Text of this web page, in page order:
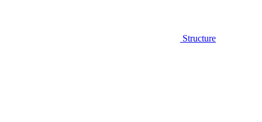
Structure